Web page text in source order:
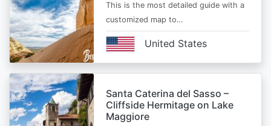
This is the most detailed guide with a
customized map to…
United States
Santa Caterina del Sasso –
Cliffside Hermitage on Lake
Maggiore